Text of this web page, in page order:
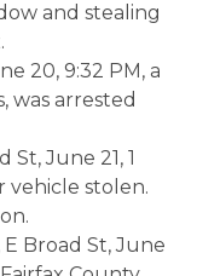
and stealing
20, 9:32 PM, a
was arrested
June 21, 1
vehicle stolen.
E Broad St, June